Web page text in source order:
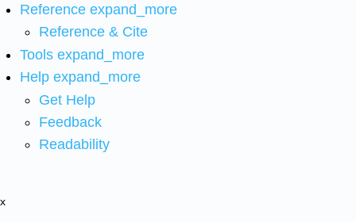
Reference expand_more
Reference & Cite
Tools expand_more
Help expand_more
Get Help
Feedback
Readability
x